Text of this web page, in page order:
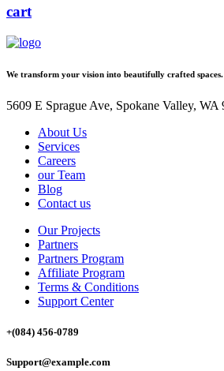
cart
We transform your vision into beautifully crafted spaces.
5609 E Sprague Ave, Spokane Valley, WA
About Us
Services
Careers
our Team
Blog
Contact us
Our Projects
Partners
Partners Program
Affiliate Program
Terms & Conditions
Support Center
+(084) 456-0789
Support@example.com